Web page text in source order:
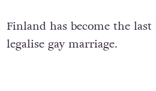
Finland has become the
legalise gay marriage.